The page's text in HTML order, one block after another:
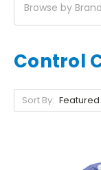
Browse by
Control
Sort By: